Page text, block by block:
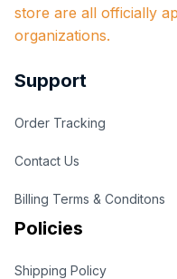
store are all officially
organizations.
Support
Order Tracking
Contact Us
Billing Terms & Conditons
Policies
Shipping Policy